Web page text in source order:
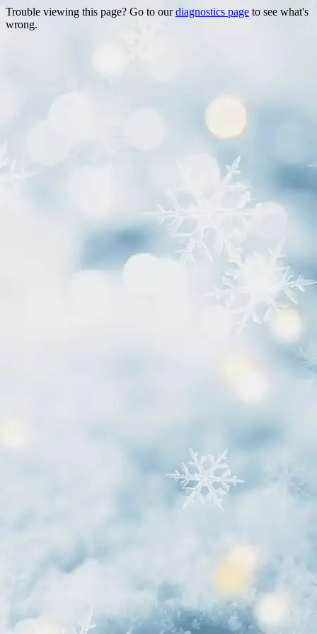
Trouble viewing this page? Go to ourdiagnostics page to see what's
wrong.